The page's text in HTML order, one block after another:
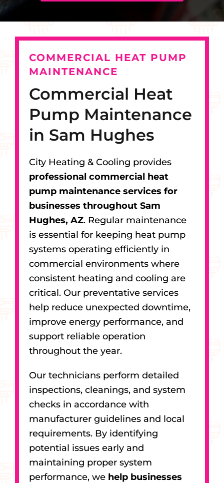
COMMERCIAL HEAT PUMP
MAINTENANCE
Commercial Heat
Pump Maintenance
in Sam Hughes
City Heating & Cooling provides
professional commercial heat
pump maintenance services for
businesses throughout Sam
Hughes, AZ. Regular maintenance
is essential for keeping heat pump
systems operating efficiently in
commercial environments where
consistent heating and cooling are
critical. Our preventative services
help reduce unexpected downtime,
improve energy performance, and
support reliable operation
throughout the year.
Our technicians perform detailed
inspections, cleanings, and system
checks in accordance with
manufacturer guidelines and local
requirements. By identifying
potential issues early and
maintaining proper system
performance, we help businesses